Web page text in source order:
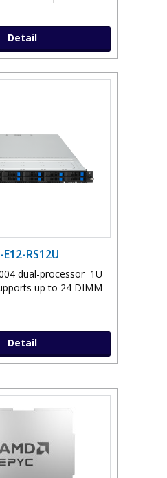
Detail
RS12U
dual-processor 1U
up to 24 DIMM
Detail